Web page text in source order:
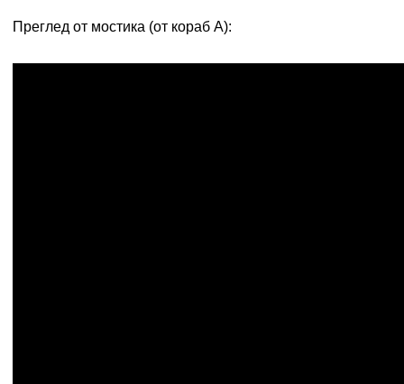
Преглед от мостика (от кораб А):